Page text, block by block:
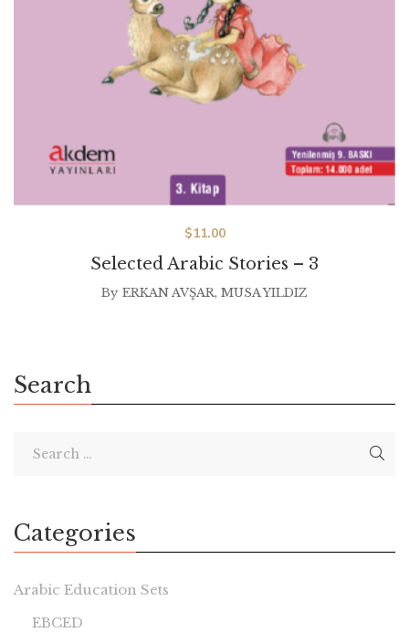
Selected Arabic Stories – 3
$11.00
By ERKAN AVŞAR, MUSA YILDIZ
Search
Categories
Arabic Education Sets
EBCED